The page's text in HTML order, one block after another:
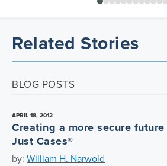
Related Stories
BLOG POSTS
APRIL 18, 2012
Creating a more secure
Just Cases®
by: William H. Narwold